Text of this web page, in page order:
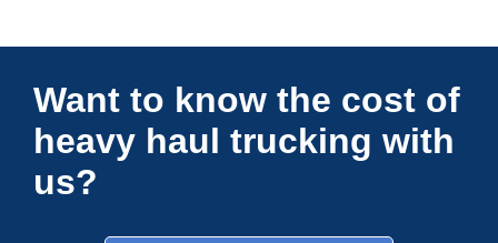
Connections Unlimited
Want to know the cost of
heavy haul trucking with
us?